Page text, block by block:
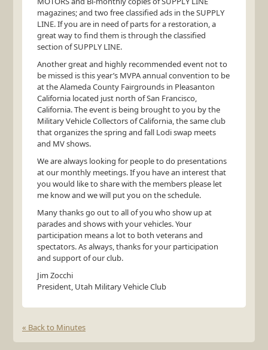
magazines; and two free classified ads in theSUPPLY
LINE. If you are in need of parts for a restoration, a
great way to find them is through the classified
section ofSUPPLY LINE.
Another great and highly recommended event not to
be missed is this year’s MVPAannual convention to be
at the Alameda County Fairgrounds in Pleasanton
California located just north of San Francisco,
California. The event is being brought to you by the
Military Vehicle Collectors of California, the same club
that organizes the spring and fall Lodi swap meets
and MV shows.
We are always looking for people to do presentations
at our monthly meetings. If you have an interest that
you would like to share with the members please let
me know and we will put you on the schedule.
Many thanks go out to all of you who show up at
parades and shows with your vehicles. Your
participation means a lot to both veterans and
spectators. As always, thanks for your participation
and support of our club.
Jim Zocchi
President, Utah Military Vehicle Club
« Back to Minutes